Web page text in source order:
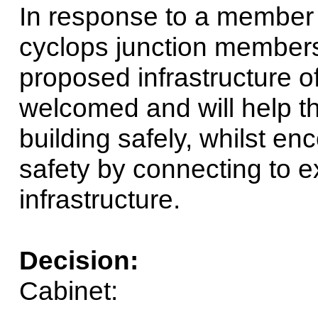
In response to a
cyclops junction
proposed infrastructure
welcomed and will help
building safely, whilst
safety by connecting to
infrastructure.
Decision:
Cabinet: